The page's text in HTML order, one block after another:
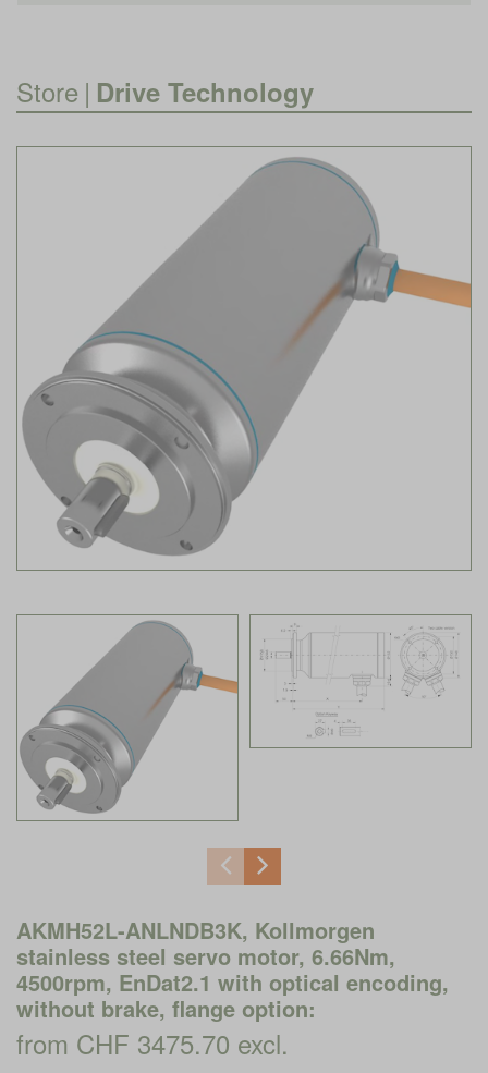
Store | Drive Technology
AKMH52L-ANLNDB3K, Kollmorgen
stainless steel servo motor, 6.66Nm,
4500rpm, EnDat2.1 with optical encoding,
without brake, flange option:
from CHF 3475.70 excl.